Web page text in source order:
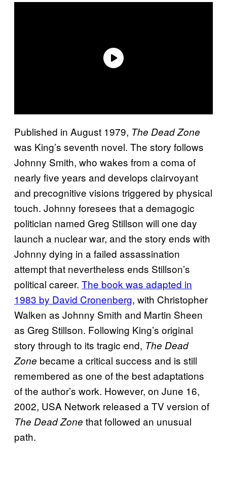
Published in August 1979, The Dead Zone
was King’s seventh novel. The story follows
Johnny Smith, who wakes from a coma of
nearly five years and develops clairvoyant
and precognitive visions triggered by physical
touch. Johnny foresees that a demagogic
politician named Greg Stillson will one day
launch a nuclear war, and the story ends with
Johnny dying in a failed assassination
attempt that nevertheless ends Stillson’s
political career. The book was adapted in
1983 by David Cronenberg, with Christopher
Walken as Johnny Smith and Martin Sheen
as Greg Stillson. Following King’s original
story through to its tragic end, The Dead
Zone became a critical success and is still
remembered as one of the best adaptations
of the author’s work. However, on June 16,
2002, USA Network released a TV version of
The Dead Zone that followed an unusual
path.